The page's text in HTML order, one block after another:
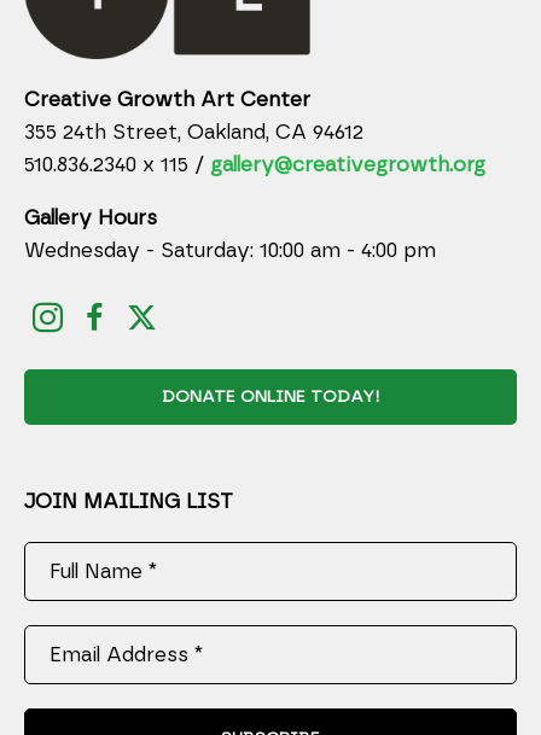
Creative Growth Art Center
355 24th Street, Oakland, CA 94612
510.836.2340 x 115 / gallery@creativegrowth.org
Gallery Hours
Wednesday - Saturday: 10:00 am - 4:00 pm
DONATE ONLINE TODAY!
JOIN MAILING LIST
Full Name *
Email Address *